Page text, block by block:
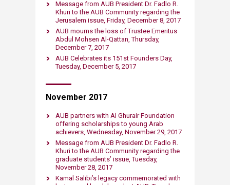
Message from AUB President Dr. Fadlo R.
Khuri to the AUB Community regarding the
Jerusalem issue, Friday, December 8, 2017
AUB mourns the loss of Trustee Emeritus
Abdul Mohsen Al-Qattan, Thursday,
December 7, 2017
AUB Celebrates its ​151st Founders Day​,
Tuesday, December 5, 2017
November 2017​
AUB partners with Al Ghurair Foundation
offering scholarships to young Arab
achievers, Wednesday, November 29, 2017
Message from AUB President Dr. Fadlo R.
Khuri to the AUB Community regarding the
graduate students’ issue​, Tuesday,
November 28, 2017​
Kamal Salibi’s legacy commemorated with